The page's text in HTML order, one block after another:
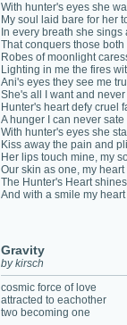
With hunter's eyes she
My soul laid bare for her
In every breath she sings
That conquers those
Robes of moonlight
Lighting in me the fires
Ani's eyes they see me
She's all I want and
Hunter's heart defy cruel
A hunger I can never sate
With hunter's eyes she
Kiss away the pain and
Her lips touch mine, my
Our skin as one, my heart
The Hunter's Heart
And with a smile my
Gravity
by kirsch
cosmic force of love
attracted to eachother
two becoming one